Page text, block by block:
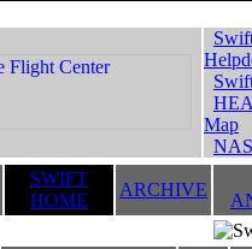
Map
SWIFT
HOME
ARCHIVE